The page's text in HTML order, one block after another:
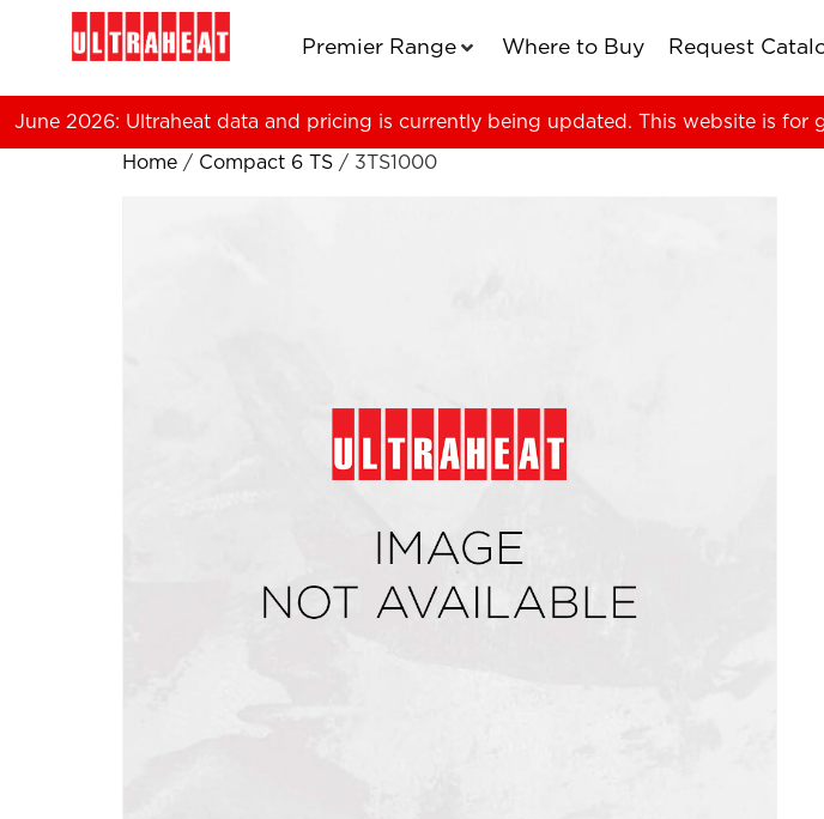
Premier Range Where to Buy Request
June 2026: Ultraheat data and pricing is currently being updated. This website is for
Home / Compact 6 TS / 3TS1000